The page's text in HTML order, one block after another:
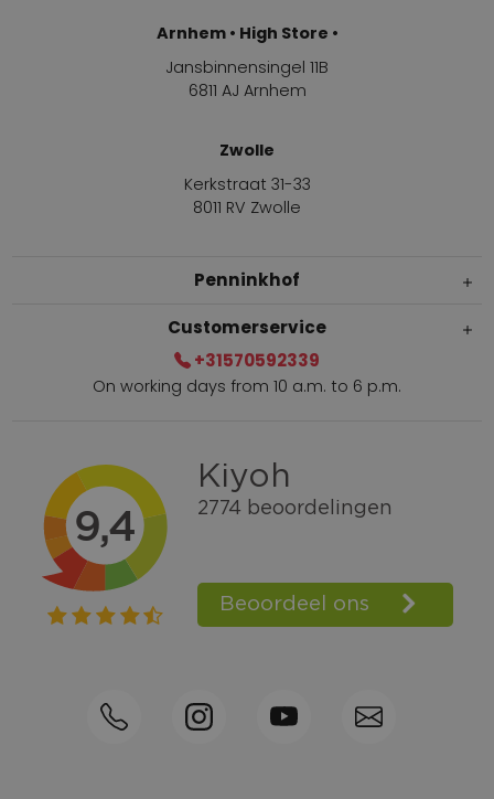
Arnhem • High Store •
Jansbinnensingel 11B
6811 AJ Arnhem
Zwolle
Kerkstraat 31-33
8011 RV Zwolle
Penninkhof
Within 2 till 5 days delivery
Call +31570592339
Loyalty points
Shop the Look
Ordering by phone possible
Customerservice
+31570592339
On working days from 10 a.m. to 6 p.m.